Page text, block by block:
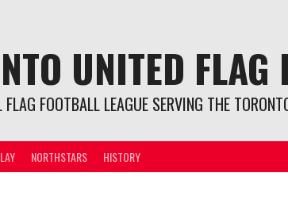
UNITED FLAG
FLAG FOOTBALL LEAGUE SERVING THE
NORTHSTARS HISTORY